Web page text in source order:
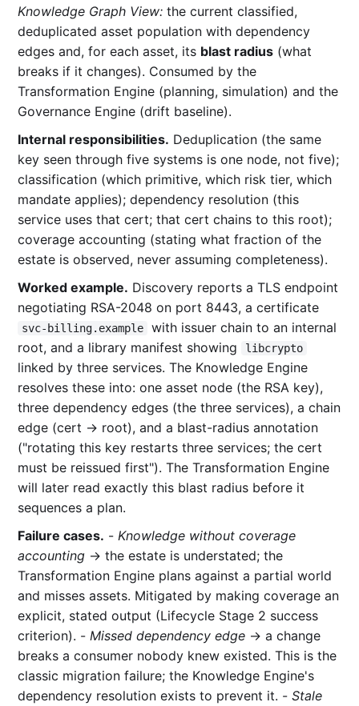
Knowledge Graph View: the current classified,
deduplicated asset population with dependency
edges and, for each asset, its blast radius (what
breaks if it changes). Consumed by the
Transformation Engine (planning, simulation) and the
Governance Engine (drift baseline).
Internal responsibilities. Deduplication (the same
key seen through five systems is one node, not five);
classification (which primitive, which risk tier, which
mandate applies); dependency resolution (this
service uses that cert; that cert chains to this root);
coverage accounting (stating what fraction of the
estate is observed, never assuming completeness).
Worked example. Discovery reports a TLS endpoint
negotiating RSA-2048 on port 8443, a certificate
svc-billing.example
with issuer chain to an internal
root, and a library manifest showing
libcrypto
linked by three services. The Knowledge Engine
resolves these into: one asset node (the RSA key),
three dependency edges (the three services), a chain
edge (cert → root), and a blast-radius annotation
("rotating this key restarts three services; the cert
must be reissued first"). The Transformation Engine
will later read exactly this blast radius before it
sequences a plan.
Failure cases. - Knowledge without coverage
accounting → the estate is understated; the
Transformation Engine plans against a partial world
and misses assets. Mitigated by making coverage an
explicit, stated output (Lifecycle Stage 2 success
criterion). - Missed dependency edge → a change
breaks a consumer nobody knew existed. This is the
classic migration failure; the Knowledge Engine's
dependency resolution exists to prevent it. - Stale